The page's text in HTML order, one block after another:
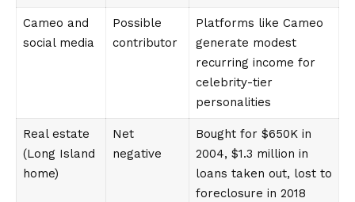
Cameo and
social media
Possible
contributor
Platforms like Cameo
generate modest
recurring income for
celebrity-tier
personalities
Real estate
(Long Island
home)
Net
negative
Bought for $650K in
2004, $1.3 million in
loans taken out, lost to
foreclosure in 2018